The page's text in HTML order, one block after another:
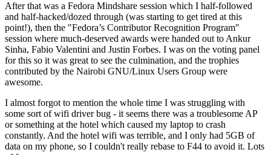
After that was a Fedora Mindshare session which I half-followed
and half-hacked/dozed through (was starting to get tired at this
point!), then the "Fedora’s Contributor Recognition Program"
session where much-deserved awards were handed out to Ankur
Sinha, Fabio Valentini and Justin Forbes. I was on the voting panel
for this so it was great to see the culmination, and the trophies
contributed by the Nairobi GNU/Linux Users Group were
awesome.
I almost forgot to mention the whole time I was struggling with
some sort of wifi driver bug - it seems there was a troublesome AP
or something at the hotel which caused my laptop to crash
constantly. And the hotel wifi was terrible, and I only had 5GB of
data on my phone, so I couldn't really rebase to F44 to avoid it. Lots